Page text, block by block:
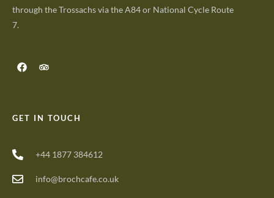
through the Trossachs via the A84 or National Cycle Route
7.
GET IN TOUCH
+44 1877 384612
info@brochcafe.co.uk